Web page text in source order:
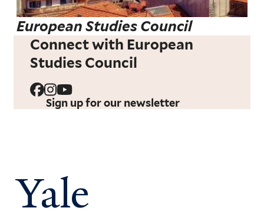
European Studies Council
Connect with European
Studies Council
Sign up for our newsletter
Yale